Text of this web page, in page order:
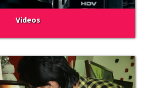
Videos